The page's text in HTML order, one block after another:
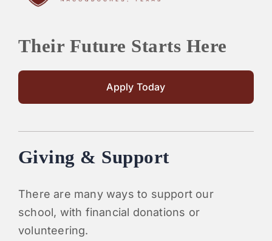
Their Future Starts Here
Apply Today
Giving & Support
There are many ways to support our
school, with financial donations or
volunteering.